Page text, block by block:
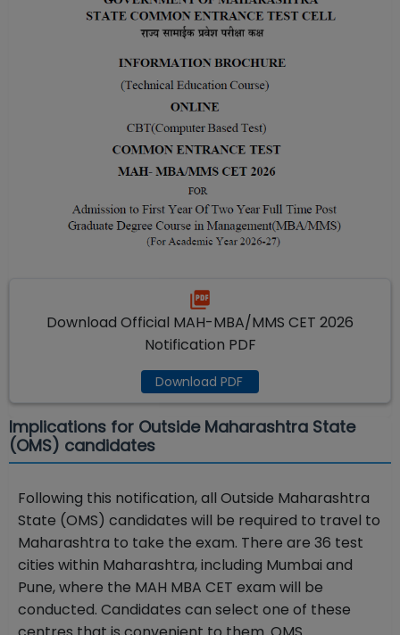
Download Official MAH-MBA/MMS CET 2026
Notification PDF
Download PDF
Implications for Outside Maharashtra State
(OMS) candidates
Following this notification, all Outside Maharashtra
State (OMS) candidates will be required to travel to
Maharashtra to take the exam. There are 36 test
cities within Maharashtra, including Mumbai and
Pune, where the MAH MBA CET exam will be
conducted. Candidates can select one of these